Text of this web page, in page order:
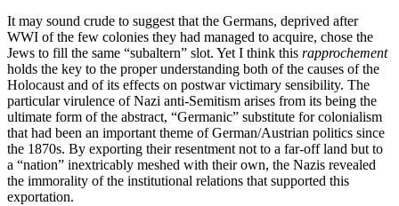
It may sound crude to suggest that the Germans, deprived after
WWI of the few colonies they had managed to acquire, chose the
Jews to fill the same “subaltern” slot. Yet I think this rapprochement
holds the key to the proper understanding both of the causes of the
Holocaust and of its effects on postwar victimary sensibility. The
particular virulence of Nazi anti-Semitism arises from its being the
ultimate form of the abstract, “Germanic” substitute for colonialism
that had been an important theme of German/Austrian politics since
the 1870s. By exporting their resentment not to a far-off land but to
a “nation” inextricably meshed with their own, the Nazis revealed
the immorality of the institutional relations that supported this
exportation.